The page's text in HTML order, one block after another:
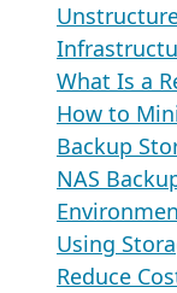
What Is a
How to
Backup
NAS
Using
Reduce